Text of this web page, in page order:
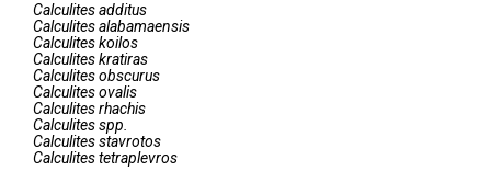
Calculitesadditus
Calculitesalabamaensis
Calculiteskoilos
Calculiteskratiras
Calculitesobscurus
Calculitesovalis
Calculitesrhachis
Calculitesspp.
Calculitesstavrotos
Calculitestetraplevros